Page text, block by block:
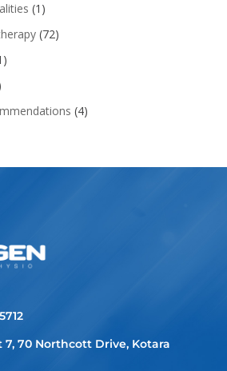
(1)
(72)
(4)
7, 70 Northcott Drive, Kotara